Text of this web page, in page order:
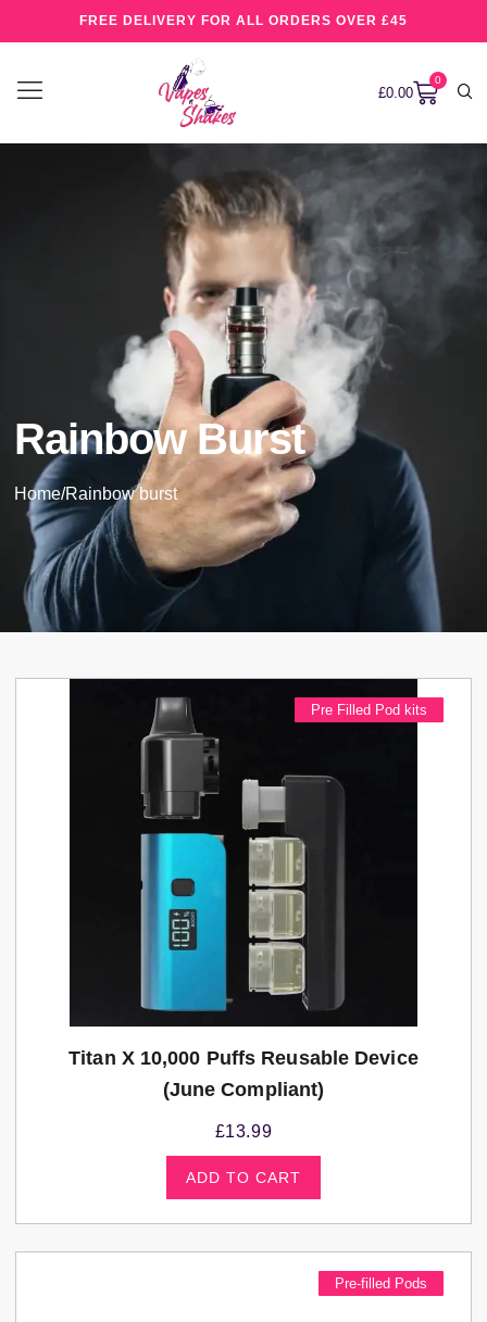
FREE DELIVERY FOR ALL ORDERS OVER £45
£0.00
0
Rainbow Burst
Home/Rainbow burst
Pre Filled Pod kits
Titan X 10,000 Puffs Reusable Device
(june Compliant)
£13.99
ADD TO CART
Pre-filled Pods